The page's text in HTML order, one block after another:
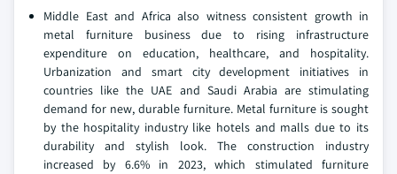
Middle East and Africa also witness consistent growth in
metal furniture business due to rising infrastructure
expenditure on education, healthcare, and hospitality.
Urbanization and smart city development initiatives in
countries like the UAE and Saudi Arabia are stimulating
demand for new, durable furniture. Metal furniture is sought
by the hospitality industry like hotels and malls due to its
durability and stylish look. The construction industry
increased by 6.6% in 2023, which stimulated furniture